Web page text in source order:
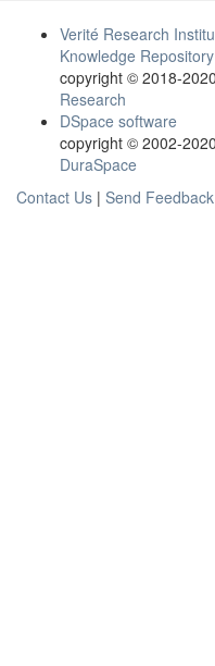
Verité Research
Knowledge Repository
copyright © 2018-2020
Research
DSpace software
copyright © 2002-2020
DuraSpace
Contact Us | Send Feedback